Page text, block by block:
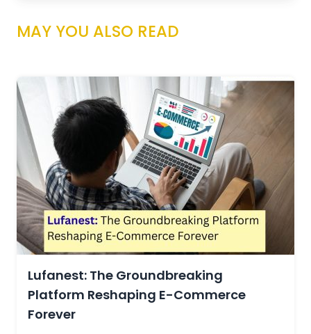
MAY YOU ALSO READ
Lufanest: The Groundbreaking
Platform Reshaping E-Commerce
Forever